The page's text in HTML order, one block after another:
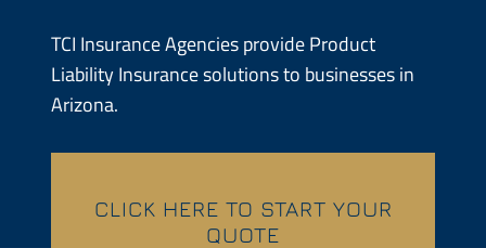
Services
Contact
Quotes
TCI Insurance Agencies provide Product
Liability Insurance solutions to businesses in
Arizona.
CLICK HERE TO START YOUR
QUOTE